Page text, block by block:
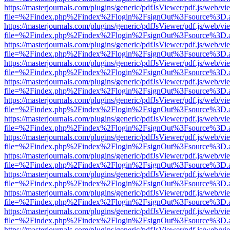
https://masterjournals.com/plugins/generic/pdfJsViewer/pdf.js/web/
https://masterjournals.com/plugins/generic/pdfJsViewer/pdf.js/web/
https://masterjournals.com/plugins/generic/pdfJsViewer/pdf.js/web/
https://masterjournals.com/plugins/generic/pdfJsViewer/pdf.js/web/
https://masterjournals.com/plugins/generic/pdfJsViewer/pdf.js/web/
https://masterjournals.com/plugins/generic/pdfJsViewer/pdf.js/web/
https://masterjournals.com/plugins/generic/pdfJsViewer/pdf.js/web/
https://masterjournals.com/plugins/generic/pdfJsViewer/pdf.js/web/
https://masterjournals.com/plugins/generic/pdfJsViewer/pdf.js/web/
https://masterjournals.com/plugins/generic/pdfJsViewer/pdf.js/web/
https://masterjournals.com/plugins/generic/pdfJsViewer/pdf.js/web/
https://masterjournals.com/plugins/generic/pdfJsViewer/pdf.js/web/